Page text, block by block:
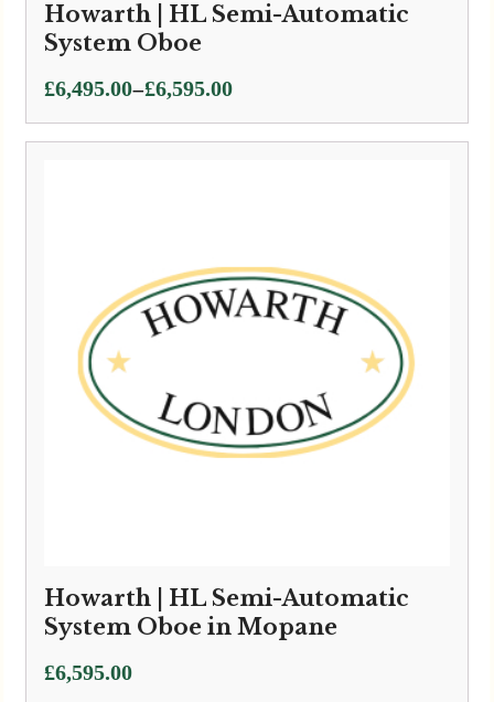
Howarth | HL Semi-Automatic
System Oboe
£6,495.00–£6,595.00
Price
range:
£6,495.00
Howarth | HL Semi-Automatic
System Oboe in Mopane
£6,595.00